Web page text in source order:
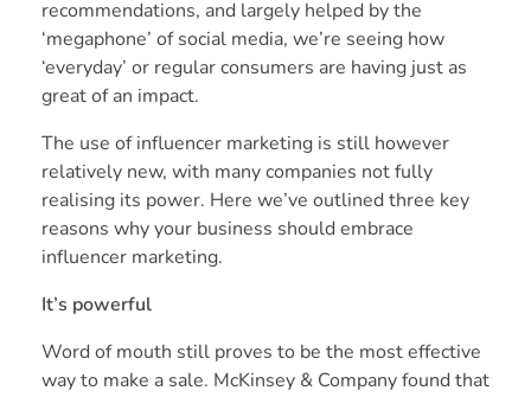
recommendations, and largely helped by the
‘megaphone’ of social media, we’re seeing how
‘everyday’ or regular consumers are having just as
great of an impact.
The use of influencer marketing is still however
relatively new, with many companies not fully
realising its power. Here we’ve outlined three key
reasons why your business should embrace
influencer marketing.
It’s powerful
Word of mouth still proves to be the most effective
way to make a sale. McKinsey & Companyfound that